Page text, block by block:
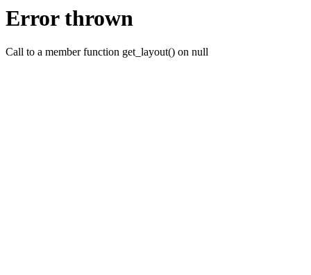
Error thrown
Call to a member function get_layout() on null